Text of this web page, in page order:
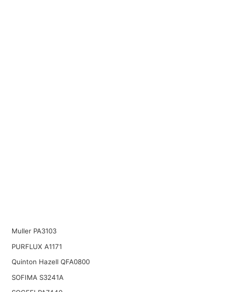
Muller PA3103
PURFLUX A1171
Quinton Hazell QFA0800
SOFIMA S3241A